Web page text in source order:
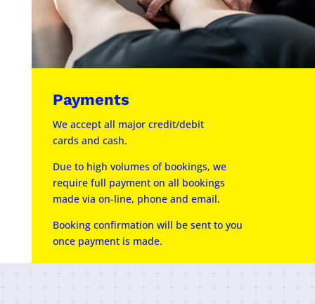
Payments
We accept all major credit/debit
cards and cash.
Due to high volumes of bookings, we
require full payment on all bookings
made via on-line, phone and email.
Booking confirmation will be sent to you
once payment is made.